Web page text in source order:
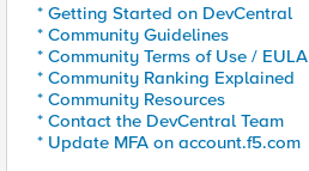
* Getting Started on DevCentral
* Community Guidelines
* Community Terms of Use / EULA
* Community Ranking Explained
* Community Resources
* Contact the DevCentral Team
* Update MFA on account.f5.com